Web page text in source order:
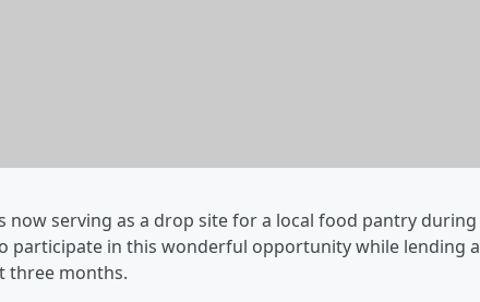
serving as a drop site for a local food pantry during
participate in this wonderful opportunity while lending a
three months.